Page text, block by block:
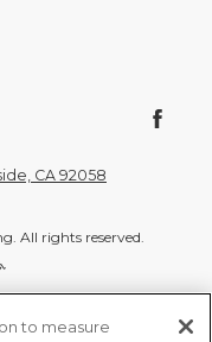
CA 92058
All rights reserved.
to measure